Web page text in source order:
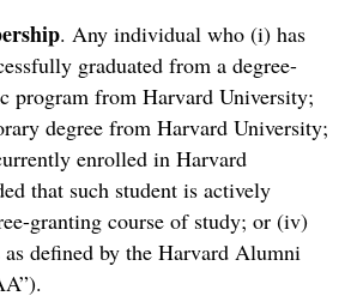
. Any individual who (i) has
graduated from a degree-
program from Harvard University;
degree from Harvard University;
enrolled in Harvard
that such student is actively
granting course of study; or (iv)
as defined by the Harvard Alumni